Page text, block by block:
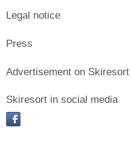
Legal notice
Press
Advertisement on Skiresort
Skiresort in social media
facebook